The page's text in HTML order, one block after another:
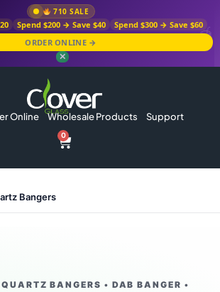
710 SALE
Spend $200 → Save $40
Spend $300 → Save $60
ORDER ONLINE →
✕
Online Wholesale Products Support
0
Bangers
BANGERS • DAB BANGER •